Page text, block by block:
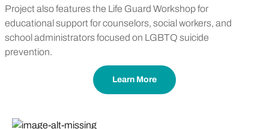
Project also features the Life Guard Workshop for
educational support for counselors, social workers, and
school administrators focused on LGBTQ suicide
prevention.
Learn More